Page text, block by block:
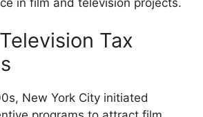
Tax
New York City initiated